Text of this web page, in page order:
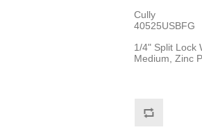
Cully
40525USBFG
1/4" Split Lock
Medium, Zinc